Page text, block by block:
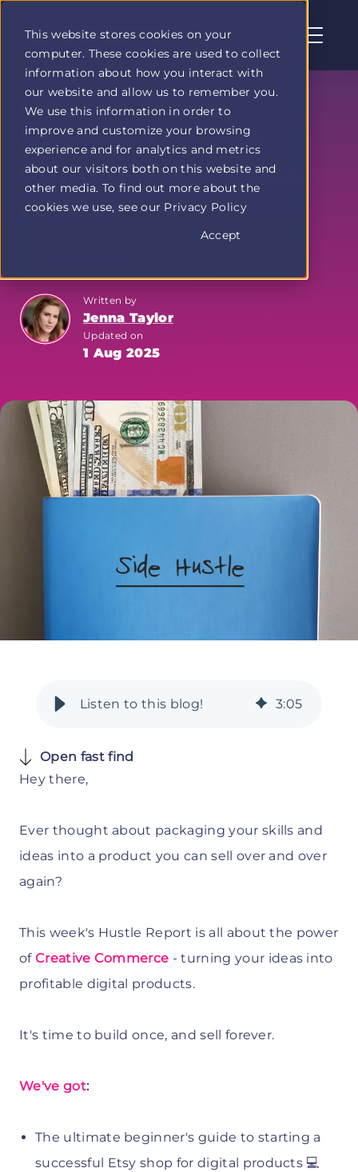
This website stores cookies on your
computer. These cookies are used to collect
information about how you interact with
our website and allow us to remember you.
We use this information in order to
improve and customize your browsing
experience and for analytics and metrics
about our visitors both on this website and
other media. To find out more about the
cookies we use, see our Privacy Policy
Accept
Profit
Duel
home
page
How to Make
Passive Income
Selling Your Ideas
Online
Written by
Jenna Taylor
Updated on
1 Aug 2025
3:05
Hey there,
Ever thought about packaging your skills and
ideas into a product you can sell over and over
again?
This week's Hustle Report is all about the power
of Creative Commerce - turning your ideas into
profitable digital products.
It's time to build once, and sell forever.
We've got:
The ultimate beginner's guide to starting a
successful Etsy shop for digital products 💻
Open fast find